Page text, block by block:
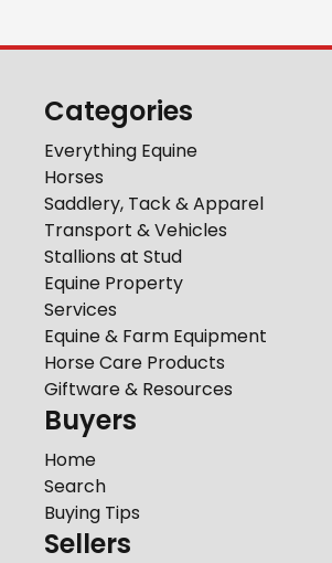
Categories
Everything Equine
Horses
Saddlery, Tack & Apparel
Transport & Vehicles
Stallions at Stud
Equine Property
Services
Equine & Farm Equipment
Horse Care Products
Giftware & Resources
Buyers
Home
Search
Buying Tips
Sellers